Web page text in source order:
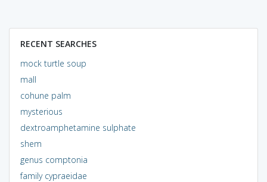
RECENT SEARCHES
mock turtle soup
mall
cohune palm
mysterious
dextroamphetamine sulphate
shem
genus comptonia
family cypraeidae